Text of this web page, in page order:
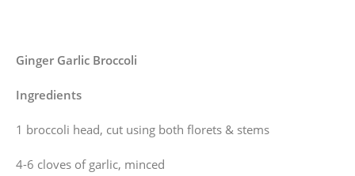
Ginger Garlic Broccoli
Ingredients
1 broccoli head, cut using both florets & stems
4-6 cloves of garlic, minced